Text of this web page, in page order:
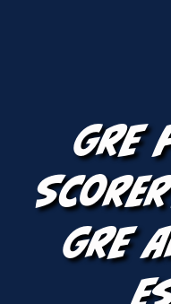
GRE
GRE